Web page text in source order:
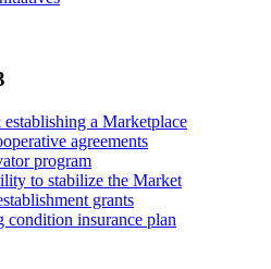
a Marketplace
agreements
program
to stabilize the Market
grants
condition insurance plan